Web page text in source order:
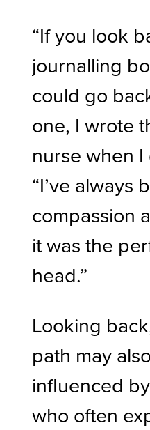
“If you look
journalling
could go
one, I wrote
nurse when
“I’ve always
compassion
it was the
head.”
Looking
path may
influenced
who often